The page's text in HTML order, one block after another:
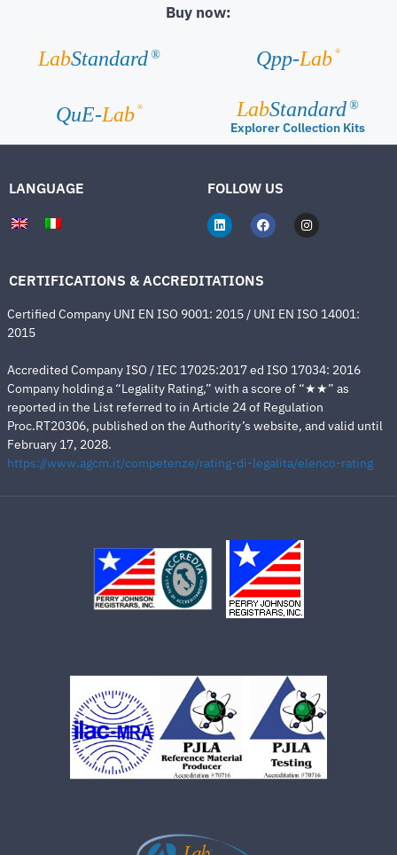
Buy now:
LabStandard ® Qpp-Lab ®
QuE-Lab ® LabStandard ®
Explorer Collection Kits
LANGUAGE FOLLOW US
CERTIFICATIONS & ACCREDITATIONS
Certified Company UNI EN ISO 9001: 2015 / UNI EN ISO 14001:
2015
Accredited Company ISO / IEC 17025:2017 ed ISO 17034: 2016
Company holding a “Legality Rating,” with a score of “★★” as
reported in the List referred to in Article 24 of Regulation
Proc.RT20306, published on the Authority’s website, and valid until
February 17, 2028.
https://www.agcm.it/competenze/rating-di-legalita/elenco-rating